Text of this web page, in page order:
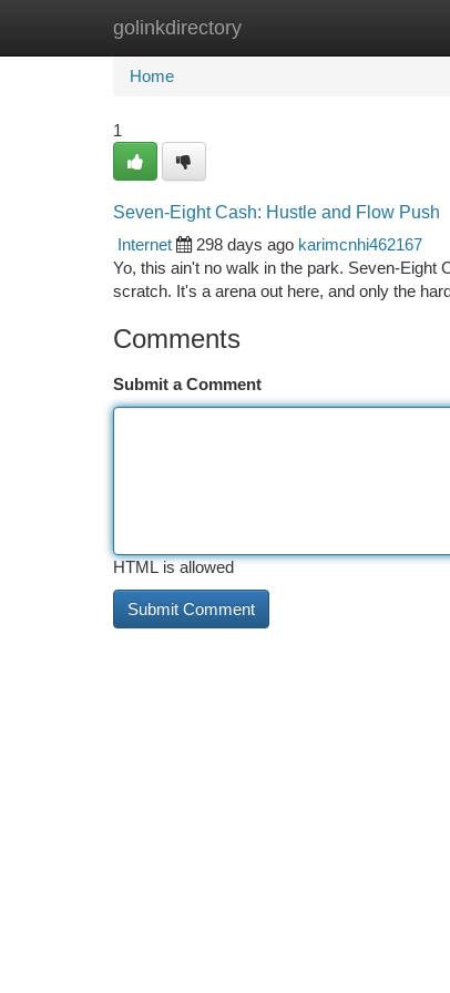
golinkdirectory
Home New Site Listings
Home
1
Seven-Eight Cash: Hustle and Flow Push
Internet
298 days ago karimcnhi462167
Yo, this ain't no walk in the park. Seven-Eight
scratch. It's a arena out here, and only the
Comments
Submit a Comment
HTML is allowed